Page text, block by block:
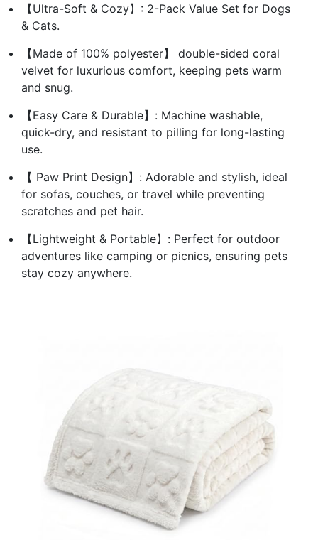
【Ultra-Soft & Cozy】: 2-Pack Value Set for Dogs
& Cats.
【Made of 100% polyester】 double-sided coral
velvet for luxurious comfort, keeping pets warm
and snug.
【Easy Care & Durable】: Machine washable,
quick-dry, and resistant to pilling for long-lasting
use.
【 Paw Print Design】: Adorable and stylish, ideal
for sofas, couches, or travel while preventing
scratches and pet hair.
【Lightweight & Portable】: Perfect for outdoor
adventures like camping or picnics, ensuring pets
stay cozy anywhere.